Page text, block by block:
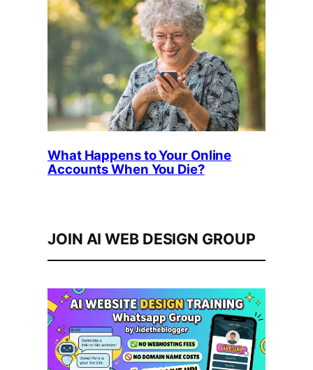
What Happens to Your Online
Accounts When You Die?
JOIN AI WEB DESIGN GROUP